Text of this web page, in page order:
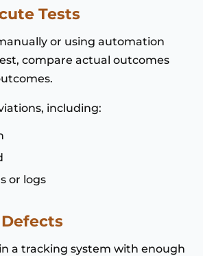
Tests
or using automation
compare actual outcomes
including:
or logs
a tracking system with enough